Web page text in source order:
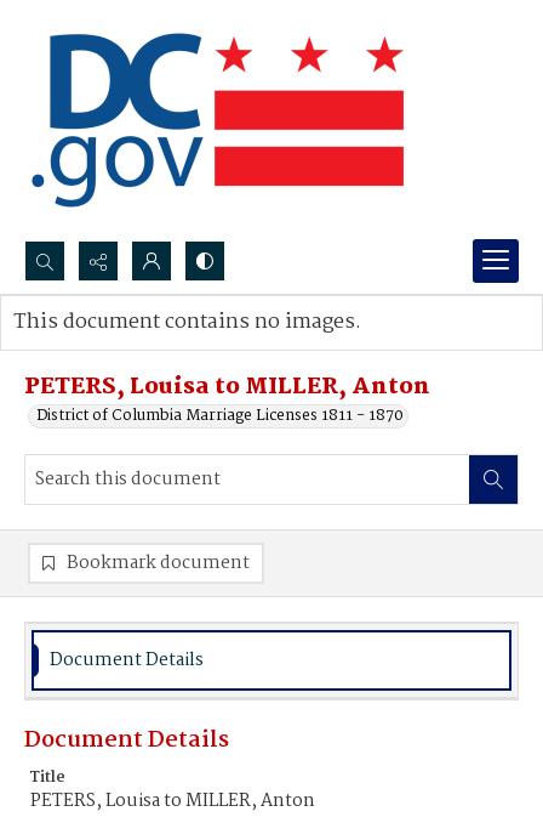
Search...
Advanced search
PETERS, Louisa to MILLER, Anton
District of Columbia Marriage Licenses 1811 - 1870
This document contains no images.
Bookmark document
Document Details
Document Details
Title
PETERS, Louisa to MILLER, Anton